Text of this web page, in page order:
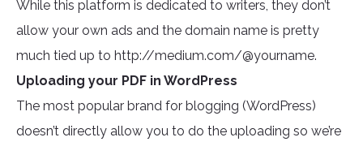
While this platform is dedicated to writers, they don’t
allow your own ads and the domain name is pretty
much tied up to http://medium.com/@yourname.
Uploading your PDF in WordPress
The most popular brand for blogging (WordPress)
doesn’t directly allow you to do the uploading so we’re